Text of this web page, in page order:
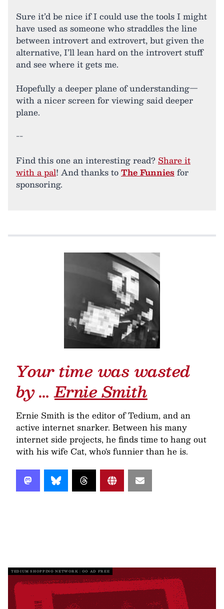
Sure it’d be nice if I could use the tools I might
have used as someone who straddles the line
between introvert and extrovert, but given the
alternative, I’ll lean hard on the introvert stuff
and see where it gets me.
Hopefully a deeper plane of understanding—
with a nicer screen for viewing said deeper
plane.
--
Find this one an interesting read? Share it
with a pal! And thanks toThe Funnies for
sponsoring.
Your time was wasted
by …Ernie Smith
Ernie Smith is the editor of Tedium, and an
active internet snarker. Between his many
internet side projects, he finds time to hang out
with his wife Cat, who's funnier than he is.